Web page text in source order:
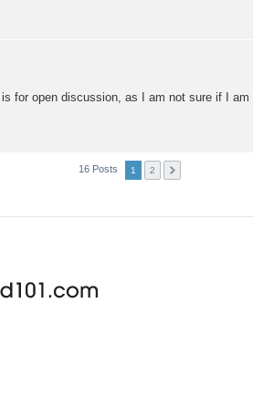
for open discussion, as I am not sure if I
16 Posts 1 2